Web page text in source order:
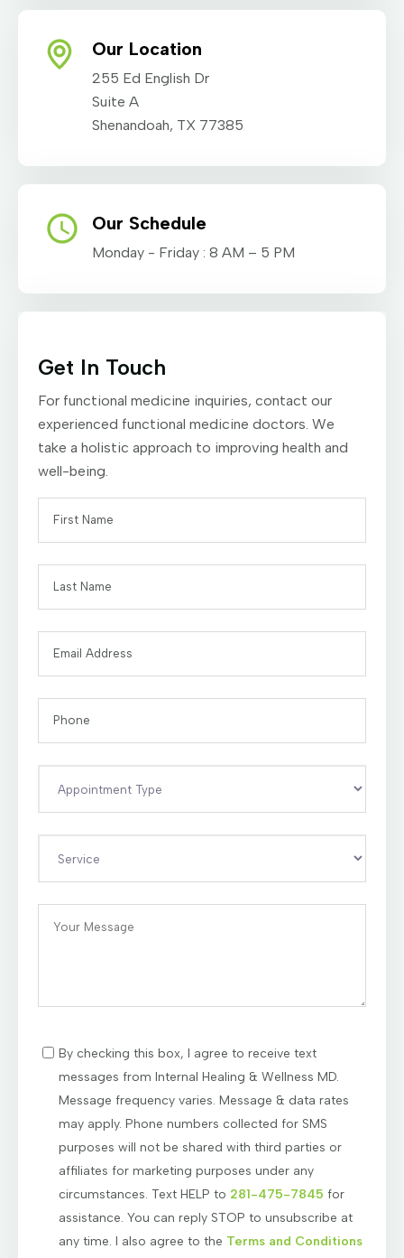
Our Location
255 Ed English Dr
Suite A
Shenandoah, TX 77385
Our Schedule
Monday - Friday : 8 AM – 5 PM
Get In Touch
For functional medicine inquiries, contact our
experienced functional medicine doctors. We
take a holistic approach to improving health and
well-being.
By checking this box, I agree to receive text
messages from Internal Healing & Wellness MD.
Message frequency varies. Message & data rates
may apply. Phone numbers collected for SMS
purposes will not be shared with third parties or
affiliates for marketing purposes under any
circumstances. Text HELP to 281-475-7845 for
assistance. You can reply STOP to unsubscribe at
any time. I also agree to the Terms and Conditions